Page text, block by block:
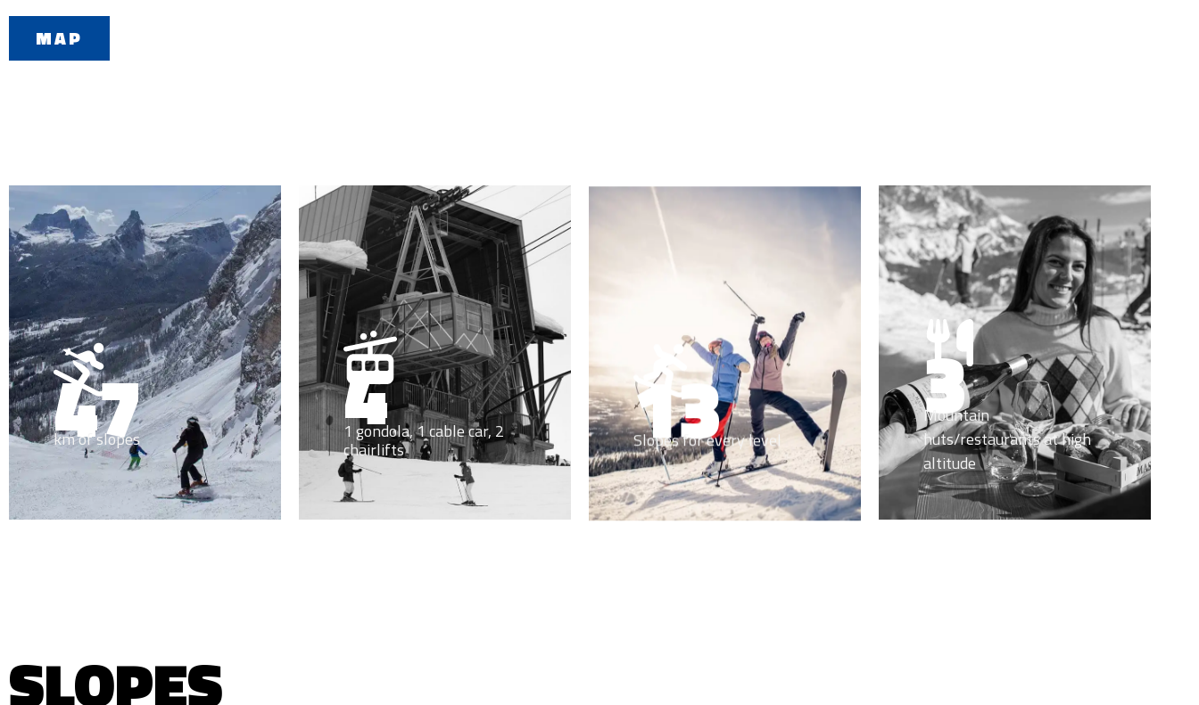
MAP
47
km of slopes 4
1 gondola, 1 cable car, 2
chairlifts 13
Slopes for every level 3
Mountain
huts/restaurants at high
altitude
SLOPES